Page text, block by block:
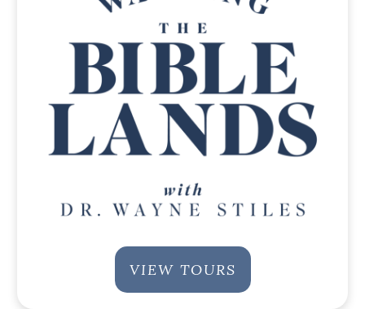
VIEW TOURS